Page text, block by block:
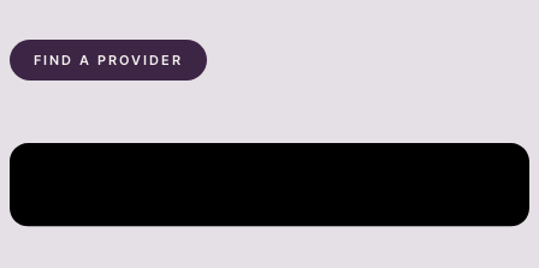
FIND A PROVIDER